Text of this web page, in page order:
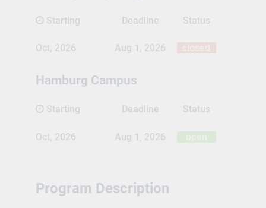
Starting Deadline Status
Oct, 2026 Aug 1, 2026
Hamburg Campus
Starting Deadline Status
Oct, 2026 Aug 1, 2026 open
Program Description